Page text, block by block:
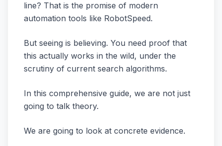
line? That is the promise of modern
automation tools like RobotSpeed.
But seeing is believing. You need proof that
this actually works in the wild, under the
scrutiny of current search algorithms.
In this comprehensive guide, we are not just
going to talk theory.
We are going to look at concrete evidence.